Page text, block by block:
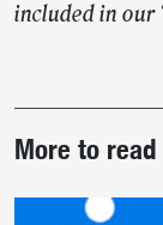
included in our
story
highlights
More to read